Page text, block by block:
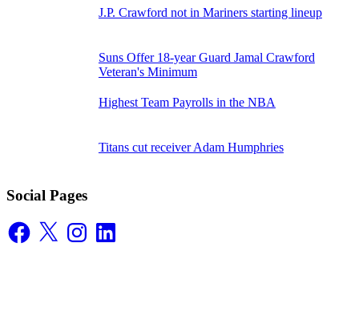
J.P. Crawford not in Mariners starting lineup
Suns Offer 18-year Guard Jamal Crawford
Veteran's Minimum
Highest Team Payrolls in the NBA
Titans cut receiver Adam Humphries
Social Pages
Facebook
X InstagramLinkedIn